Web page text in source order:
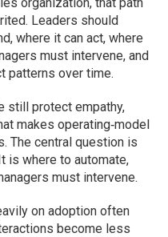
organization, that path
Leaders should
where it can act, where
must intervene, and
patterns over time.
still protect empathy,
makes operating‑model
The central question is
is where to automate,
must intervene.
on adoption often
become less